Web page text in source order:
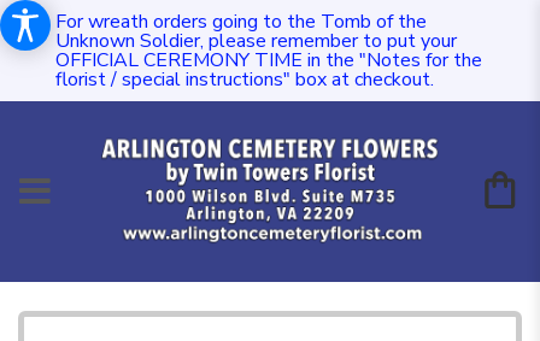
For wreath orders going to the Tomb of the
Unknown Soldier, please remember to put your
OFFICIAL CEREMONY TIME in the "Notes for the
florist / special instructions" box at checkout.